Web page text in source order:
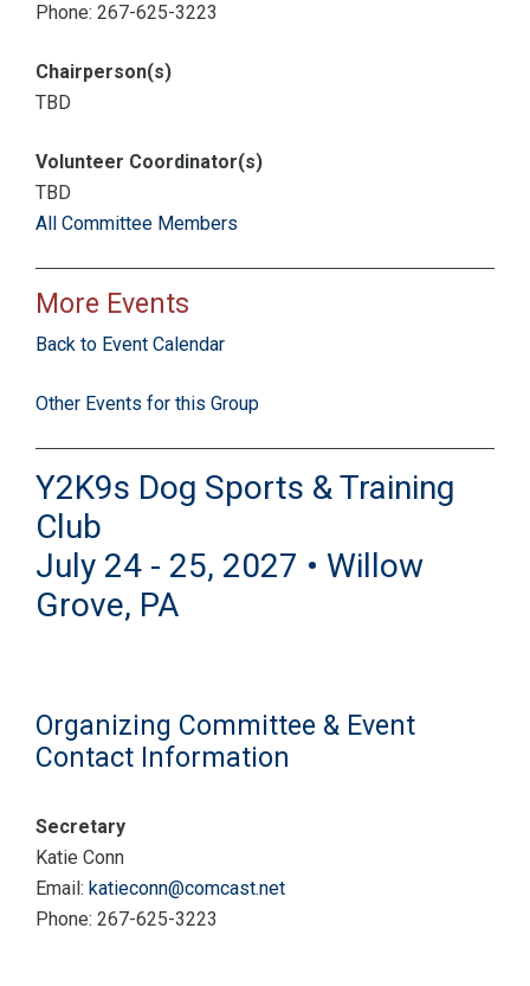
Phone: 267-625-3223
Chairperson(s)
TBD
Volunteer Coordinator(s)
TBD
All Committee Members
More Events
Back to Event Calendar
Other Events for this Group
Y2K9s Dog Sports & Training
Club
July 24 - 25, 2027 • Willow
Grove, PA
Organizing Committee & Event
Contact Information
Secretary
Katie Conn
Email: katieconn@comcast.net
Phone: 267-625-3223